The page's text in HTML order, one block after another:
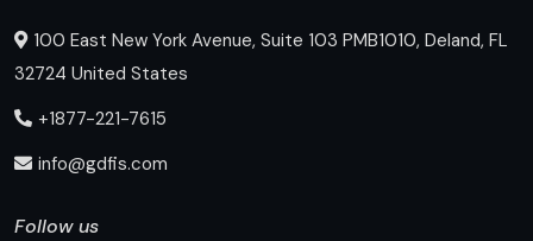
100 East New York Avenue, Suite 103 PMB1010, Deland, FL
32724 United States
+1877-221-7615
info@gdfis.com
Follow us